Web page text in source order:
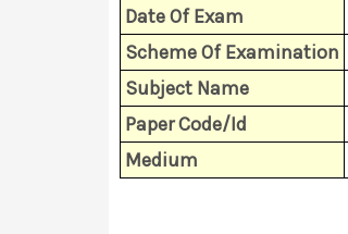
Date Of Exam
Scheme Of Examination
Subject Name
Paper Code/Id
Medium